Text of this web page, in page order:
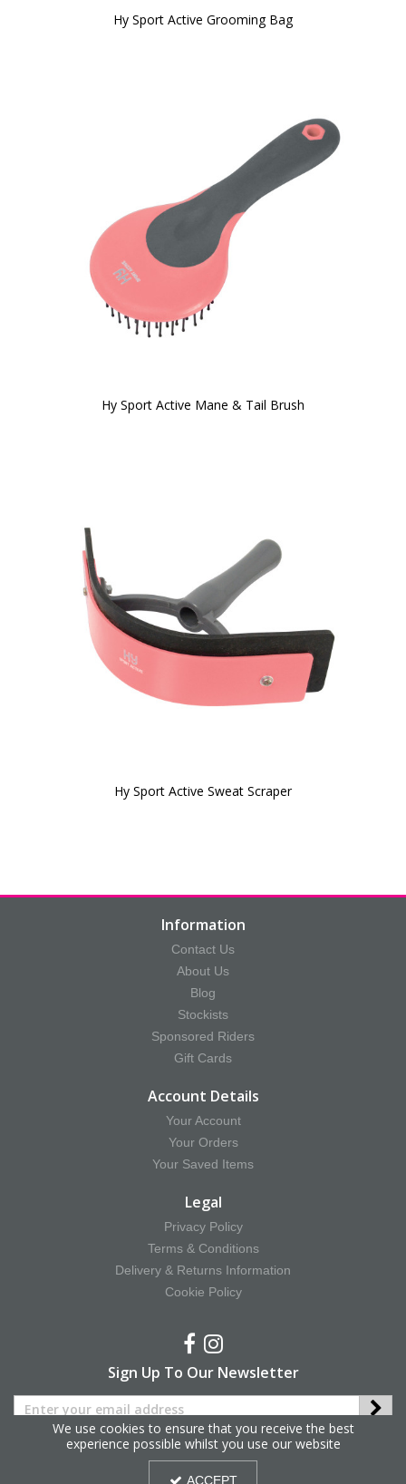
Hy Sport Active Grooming Bag
Hy Sport Active Mane & Tail Brush
Hy Sport Active Sweat Scraper
Information
Contact Us
About Us
Blog
Stockists
Sponsored Riders
Gift Cards
Account Details
Your Account
Your Orders
Your Saved Items
Legal
Privacy Policy
Terms & Conditions
Delivery & Returns Information
Cookie Policy
Sign Up To Our Newsletter
Copyright © 2025 Hy Equestrian. All Rights Reserved.
We use cookies to ensure that you receive the best
experience possible whilst you use our website
ACCEPT